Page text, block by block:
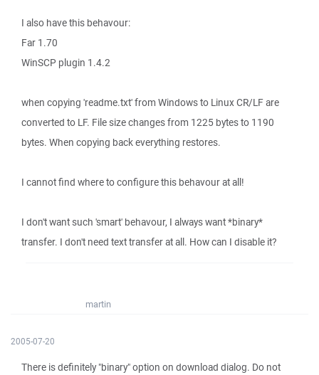
I also have this behavour:
Far 1.70
WinSCP plugin 1.4.2
when copying 'readme.txt' from Windows to Linux CR/LF are
converted to LF. File size changes from 1225 bytes to 1190
bytes. When copying back everything restores.
I cannot find where to configure this behavour at all!
I don't want such 'smart' behavour, I always want *binary*
transfer. I don't need text transfer at all. How can I disable it?
martin
2005-07-20
There is definitely "binary" option on download dialog. Do not